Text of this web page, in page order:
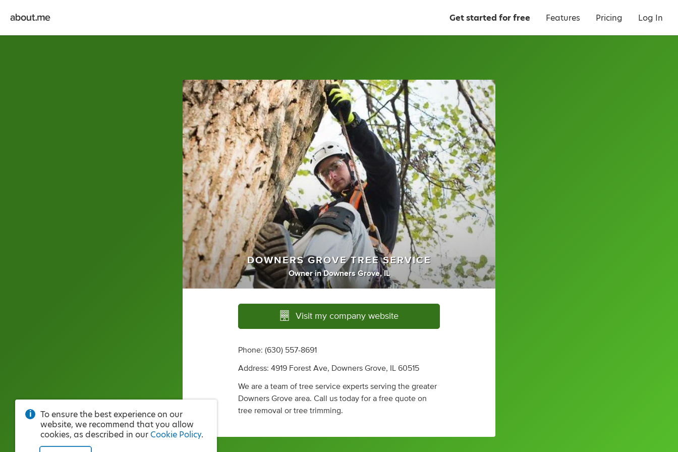
Get started for free Features Pricing Log In
DOWNERS GROVE TREE SERVICE
Owner inDowners Grove, IL
Visit my company website
Phone: (630) 557-8691
Address: 4919 Forest Ave, Downers Grove, IL 60515
We are a team of tree service experts serving the greater
Downers Grove area. Call us today for a free quote on
tree removal or tree trimming.
To ensure the best experience on our
website, we recommend that you allow
cookies, as described in our Cookie Policy.